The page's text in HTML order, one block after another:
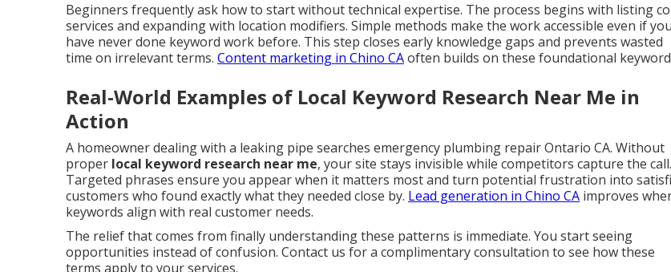
Beginners frequently ask how to start without technical expertise. The process begins with listing
services and expanding with location modifiers. Simple methods make the work accessible even if you
have never done keyword work before. This step closes early knowledge gaps and prevents wasted
time on irrelevant terms. Content marketing in Chino CAoften builds on these foundational
Real-World Examples of Local Keyword Research Near Me in
Action
A homeowner dealing with a leaking pipe searches emergency plumbing repair Ontario CA. Without
proper local keyword research near me, your site stays invisible while competitors capture the call.
Targeted phrases ensure you appear when it matters most and turn potential frustration into
customers who found exactly what they needed close by. Lead generation in Chino CA improves
keywords align with real customer needs.
The relief that comes from finally understanding these patterns is immediate. You start seeing
opportunities instead of confusion. Contact us for a complimentary consultation to see how these
terms apply to your services.